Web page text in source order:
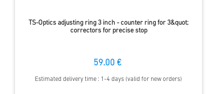
TS-Optics adjusting ring 3 inch - counter ring for 3&quot;
correctors for precise stop
59.00 €
Estimated delivery time : 1-4 days (valid for new orders)